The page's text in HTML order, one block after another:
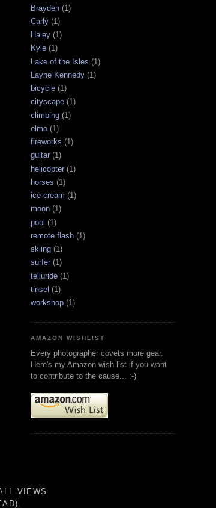
Brayden (1)
Carly (1)
Haley (1)
Kyle (1)
Lake of the Isles (1)
Layne Kennedy (1)
bicycle (1)
cityscape (1)
climbing (1)
elmo (1)
fireworks (1)
guitar (1)
helicopter (1)
horses (1)
ice cream (1)
moon (1)
pool (1)
remote flash (1)
skiing (1)
surfer (1)
telluride (1)
tinsel (1)
workshop (1)
AMAZON WISHLIST
Every photographer covets more gear.
Here's my Amazon wish list if you want
to contribute to the cause... :-)
VIEWS